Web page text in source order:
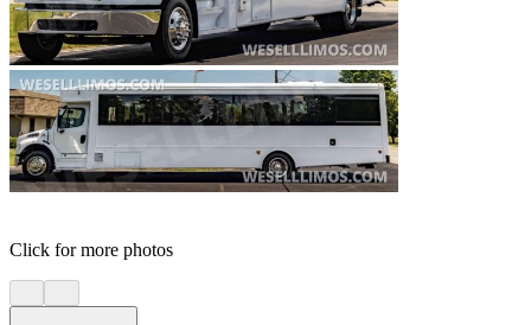
Click for more photos